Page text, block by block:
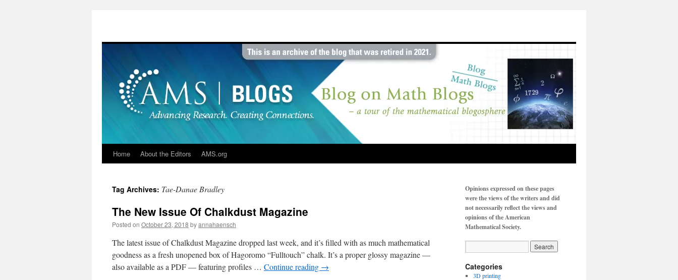
Home About the Editors AMS.org
Tag Archives: Tae-Danae Bradley
The New Issue Of Chalkdust Magazine
Posted on October 23, 2018 byannahaensch
The latest issue of Chalkdust Magazine dropped last week, and it’s filled with as much mathematical
goodness as a fresh unopened box of Hagoromo “Fulltouch” chalk. It’s a proper glossy magazine —
also available as a PDF — featuring profiles … Continue reading →
Opinions expressed on these pages
were the views of the writers and did
not necessarily reflect the views and
opinions of the American
Mathematical Society.
Categories
3D printing